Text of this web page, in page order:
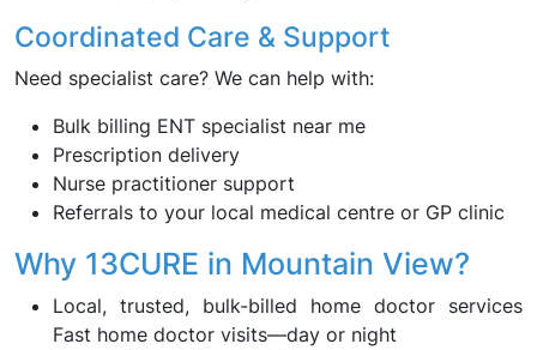
Coordinated Care & Support
Need specialist care? We can help with:
Bulk billing ENT specialist near me
Prescription delivery
Nurse practitioner support
Referrals to your local medical centre or GP clinic
Why 13CURE in Mountain View?
Local, trusted, bulk-billed home doctor services
Fast home doctor visits—day or night